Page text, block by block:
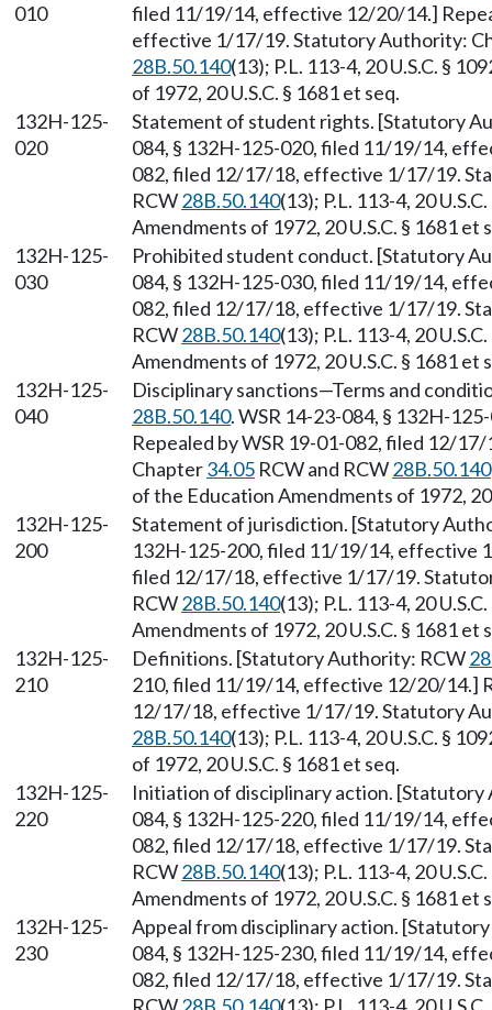
010
filed 11/19/14, effective 12/20/14.]
effective 1/17/19. Statutory Authority:
28B.50.140(13); P.L. 113-4, 20 U.S.C. §
of 1972, 20 U.S.C. § 1681 et seq.
132H-125-
020
Statement of student rights. [Statutory
084, § 132H-125-020, filed 11/19/14,
082, filed 12/17/18, effective 1/17/19.
RCW28B.50.140(13); P.L. 113-4, 20
Amendments of 1972, 20 U.S.C. § 1681 et
132H-125-
030
Prohibited student conduct. [Statutory
084, § 132H-125-030, filed 11/19/14,
082, filed 12/17/18, effective 1/17/19.
RCW28B.50.140(13); P.L. 113-4, 20
Amendments of 1972, 20 U.S.C. § 1681 et
132H-125-
040
Disciplinary sanctions—Terms and
28B.50.140. WSR 14-23-084, § 132H-
Repealed by WSR 19-01-082, filed 12/
Chapter34.05 RCW and RCW28B.50.140
of the Education Amendments of 1972, 20
132H-125-
200
Statement of jurisdiction. [Statutory
132H-125-200, filed 11/19/14, effective
filed 12/17/18, effective 1/17/19.
RCW28B.50.140(13); P.L. 113-4, 20
Amendments of 1972, 20 U.S.C. § 1681 et
132H-125-
210
Definitions. [Statutory Authority: RCW
210, filed 11/19/14, effective 12/20/14.]
12/17/18, effective 1/17/19. Statutory
28B.50.140(13); P.L. 113-4, 20 U.S.C. §
of 1972, 20 U.S.C. § 1681 et seq.
132H-125-
220
Initiation of disciplinary action.
084, § 132H-125-220, filed 11/19/14,
082, filed 12/17/18, effective 1/17/19.
RCW28B.50.140(13); P.L. 113-4, 20
Amendments of 1972, 20 U.S.C. § 1681 et
132H-125-
230
Appeal from disciplinary action.
084, § 132H-125-230, filed 11/19/14,
082, filed 12/17/18, effective 1/17/19.